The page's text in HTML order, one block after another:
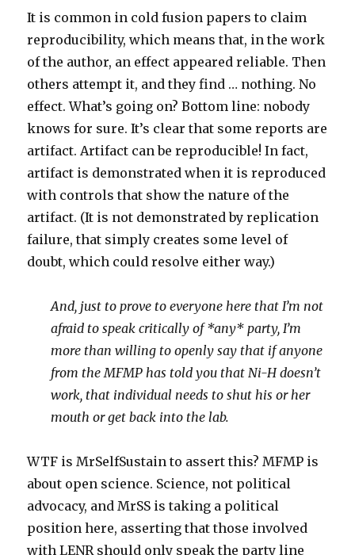
It is common in cold fusion papers to claim
reproducibility, which means that, in the work
of the author, an effect appeared reliable. Then
others attempt it, and they find … nothing. No
effect. What’s going on? Bottom line: nobody
knows for sure. It’s clear that some reports are
artifact. Artifact can be reproducible! In fact,
artifact is demonstrated when it is reproduced
with controls that show the nature of the
artifact. (It is not demonstrated by replication
failure, that simply creates some level of
doubt, which could resolve either way.)
And, just to prove to everyone here that I’m not
afraid to speak critically of *any* party, I’m
more than willing to openly say that if anyone
from the MFMP has told you that Ni-H doesn’t
work, that individual needs to shut his or her
mouth or get back into the lab.
WTF is MrSelfSustain to assert this? MFMP is
about open science. Science, not political
advocacy, and MrSS is taking a political
position here, asserting that those involved
with LENR should only speak the party line